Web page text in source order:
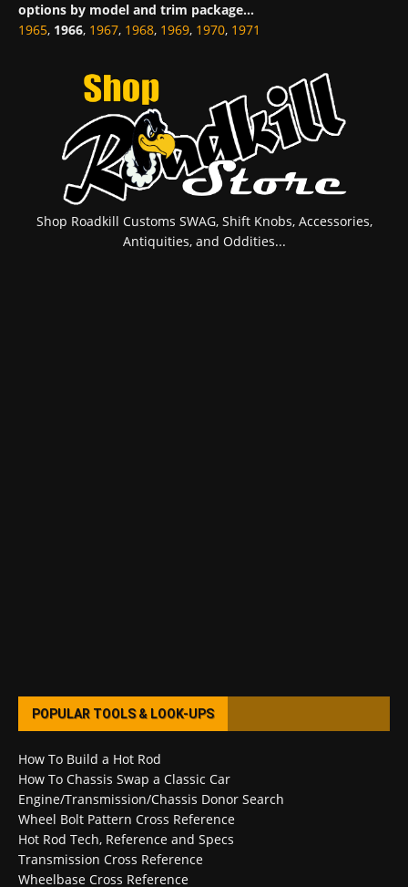
options by model and trim package...
1965, 1966, 1967, 1968, 1969, 1970, 1971
Shop Roadkill Customs SWAG, Shift Knobs, Accessories,
Antiquities, and Oddities...
POPULAR TOOLS & LOOK-UPS
How To Build a Hot Rod
How To Chassis Swap a Classic Car
Engine/Transmission/Chassis Donor Search
Wheel Bolt Pattern Cross Reference
Hot Rod Tech, Reference and Specs
Transmission Cross Reference
Wheelbase Cross Reference